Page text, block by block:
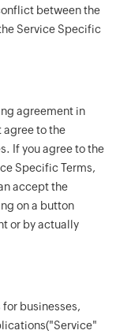
between the
Service Specific
agreement in
agree to the
If you agree to the
Specific Terms,
accept the
on a button
or by actually
businesses,